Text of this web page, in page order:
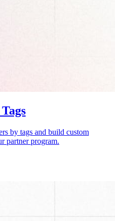
by tags and build custom
partner program.